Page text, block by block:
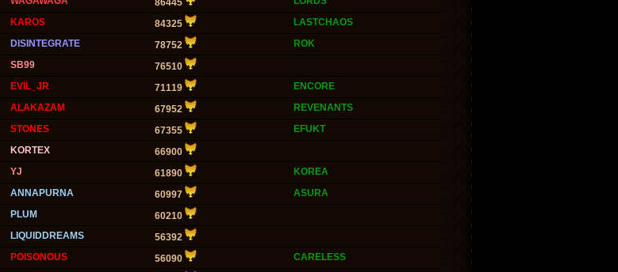
86445
KAROS 84325
LASTCHAOS
DISINTEGRATE 78752
ROK
SB99
76510
EVIL_JR 71119
ENCORE
ALAKAZAM 67952
REVENANTS
STONES 67355
EFUKT
KORTEX
66900
YJ 61890
KOREA
ANNAPURNA 60997
ASURA
PLUM
60210
LIQUIDDREAMS
56392
POISONOUS 56090
CARELESS